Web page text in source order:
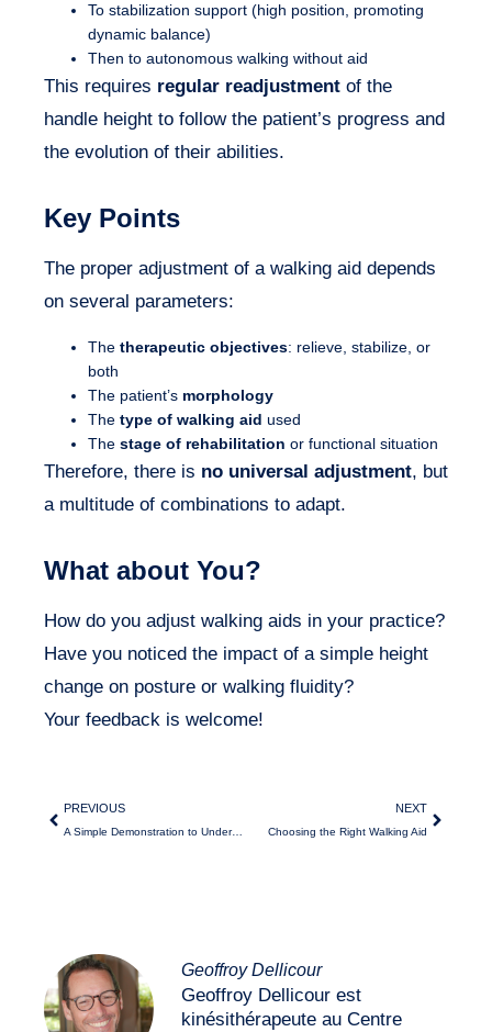
To stabilization support (high position, promoting
dynamic balance)
Then to autonomous walking without aid
This requires regular readjustment of the
handle height to follow the patient’s progress and
the evolution of their abilities.
Key Points
The proper adjustment of a walking aid depends
on several parameters:
The therapeutic objectives: relieve, stabilize, or
both
The patient’s morphology
The type of walking aid used
The stage of rehabilitation or functional situation
Therefore, there is no universal adjustment, but
a multitude of combinations to adapt.
What about You?
How do you adjust walking aids in your practice?
Have you noticed the impact of a simple height
change on posture or walking fluidity?
Your feedback is welcome!
PREVIOUS
A Simple Demonstration to Understand Walking Compensations
NEXT
Choosing the Right Walking Aid
Geoffroy Dellicour
Geoffroy Dellicour est
kinésithérapeute au Centre